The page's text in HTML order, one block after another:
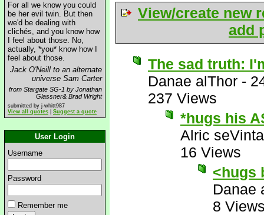
For all we know you could
be her evil twin. But then
we'd be dealing with
clichés, and you know how
I feel about those. No,
actually, *you* know how I
feel about those.
Jack O'Neill to an alternate
universe Sam Carter
from Stargate SG-1 by Jonathan
Glassner& Brad Wright
submitted by j-whitt987
View all quotes
Suggest a quote
User Login
Username
Password
Remember me
View/create new
add
The sad truth:
Danae alThor -
237 Views
*hugs his
Alric seVinta
16 Views
<hugs
Danae
8